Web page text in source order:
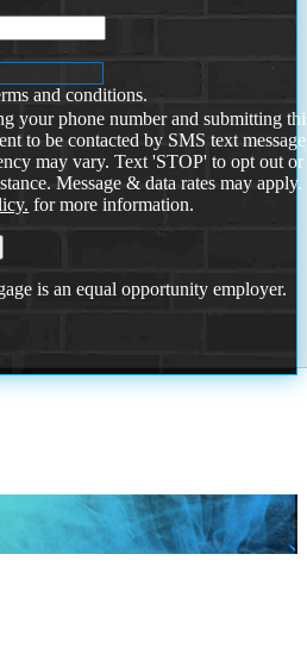
and conditions.
your phone number and submitting
to be contacted by SMS text
may vary. Text 'STOP' to opt out or
Message & data rates may
for more information.
is an equal opportunity employer.